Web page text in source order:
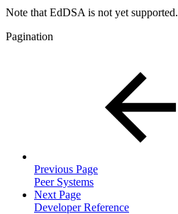
Note that EdDSA is not yet supported.
Pagination
Previous Page
Peer Systems
Next Page
Developer Reference